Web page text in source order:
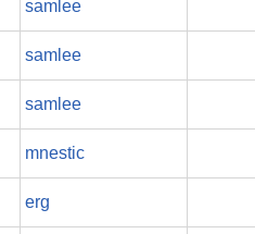
samlee
samlee
samlee
mnestic
erg